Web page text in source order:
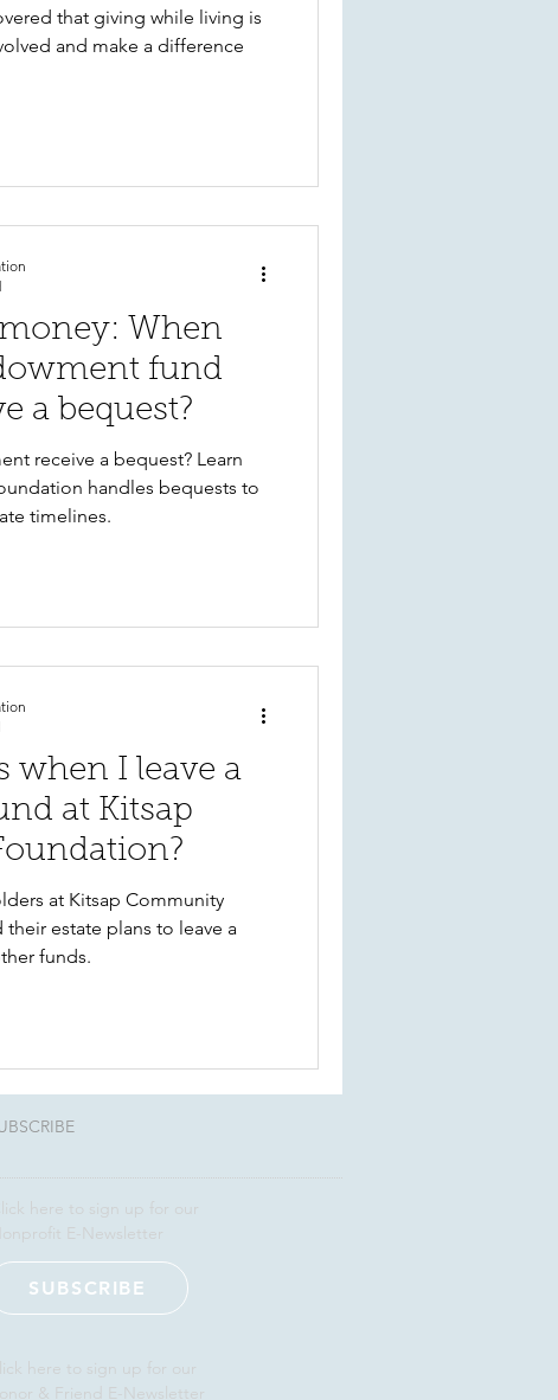
that giving while living is
and make a difference
When
fund
a bequest?
receive a bequest? Learn
handles bequests to
timelines.
when I leave a
at Kitsap
at Kitsap Community
estate plans to leave a
funds.
here to sign up for our
E-Newsletter
SUBSCRIBE
here to sign up for our
& Friend E-Newsletter